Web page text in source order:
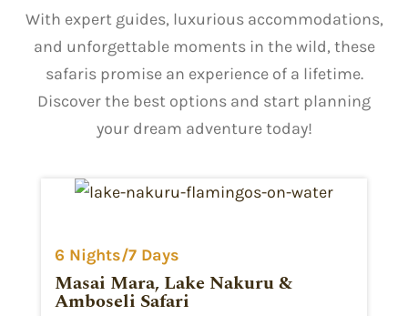
With expert guides, luxurious accommodations,
and unforgettable moments in the wild, these
safaris promise an experience of a lifetime.
Discover the best options and start planning
your dream adventure today!
6 Nights/7 Days
Masai Mara, Lake Nakuru &
Amboseli Safari